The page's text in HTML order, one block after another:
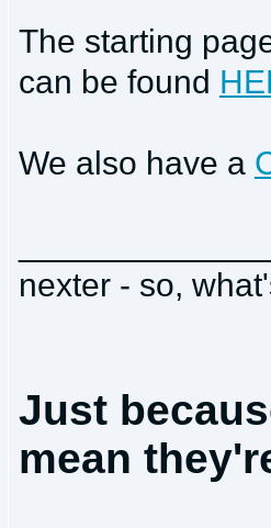
The starting
can be found
We also have a
nexter - so,
Just
mean